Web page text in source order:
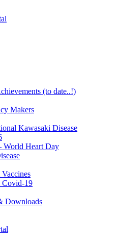
(to date..!)
Makers
Kawasaki Disease
World Heart Day
Covid-19
Downloads